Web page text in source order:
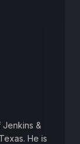
Jenkins &
He is